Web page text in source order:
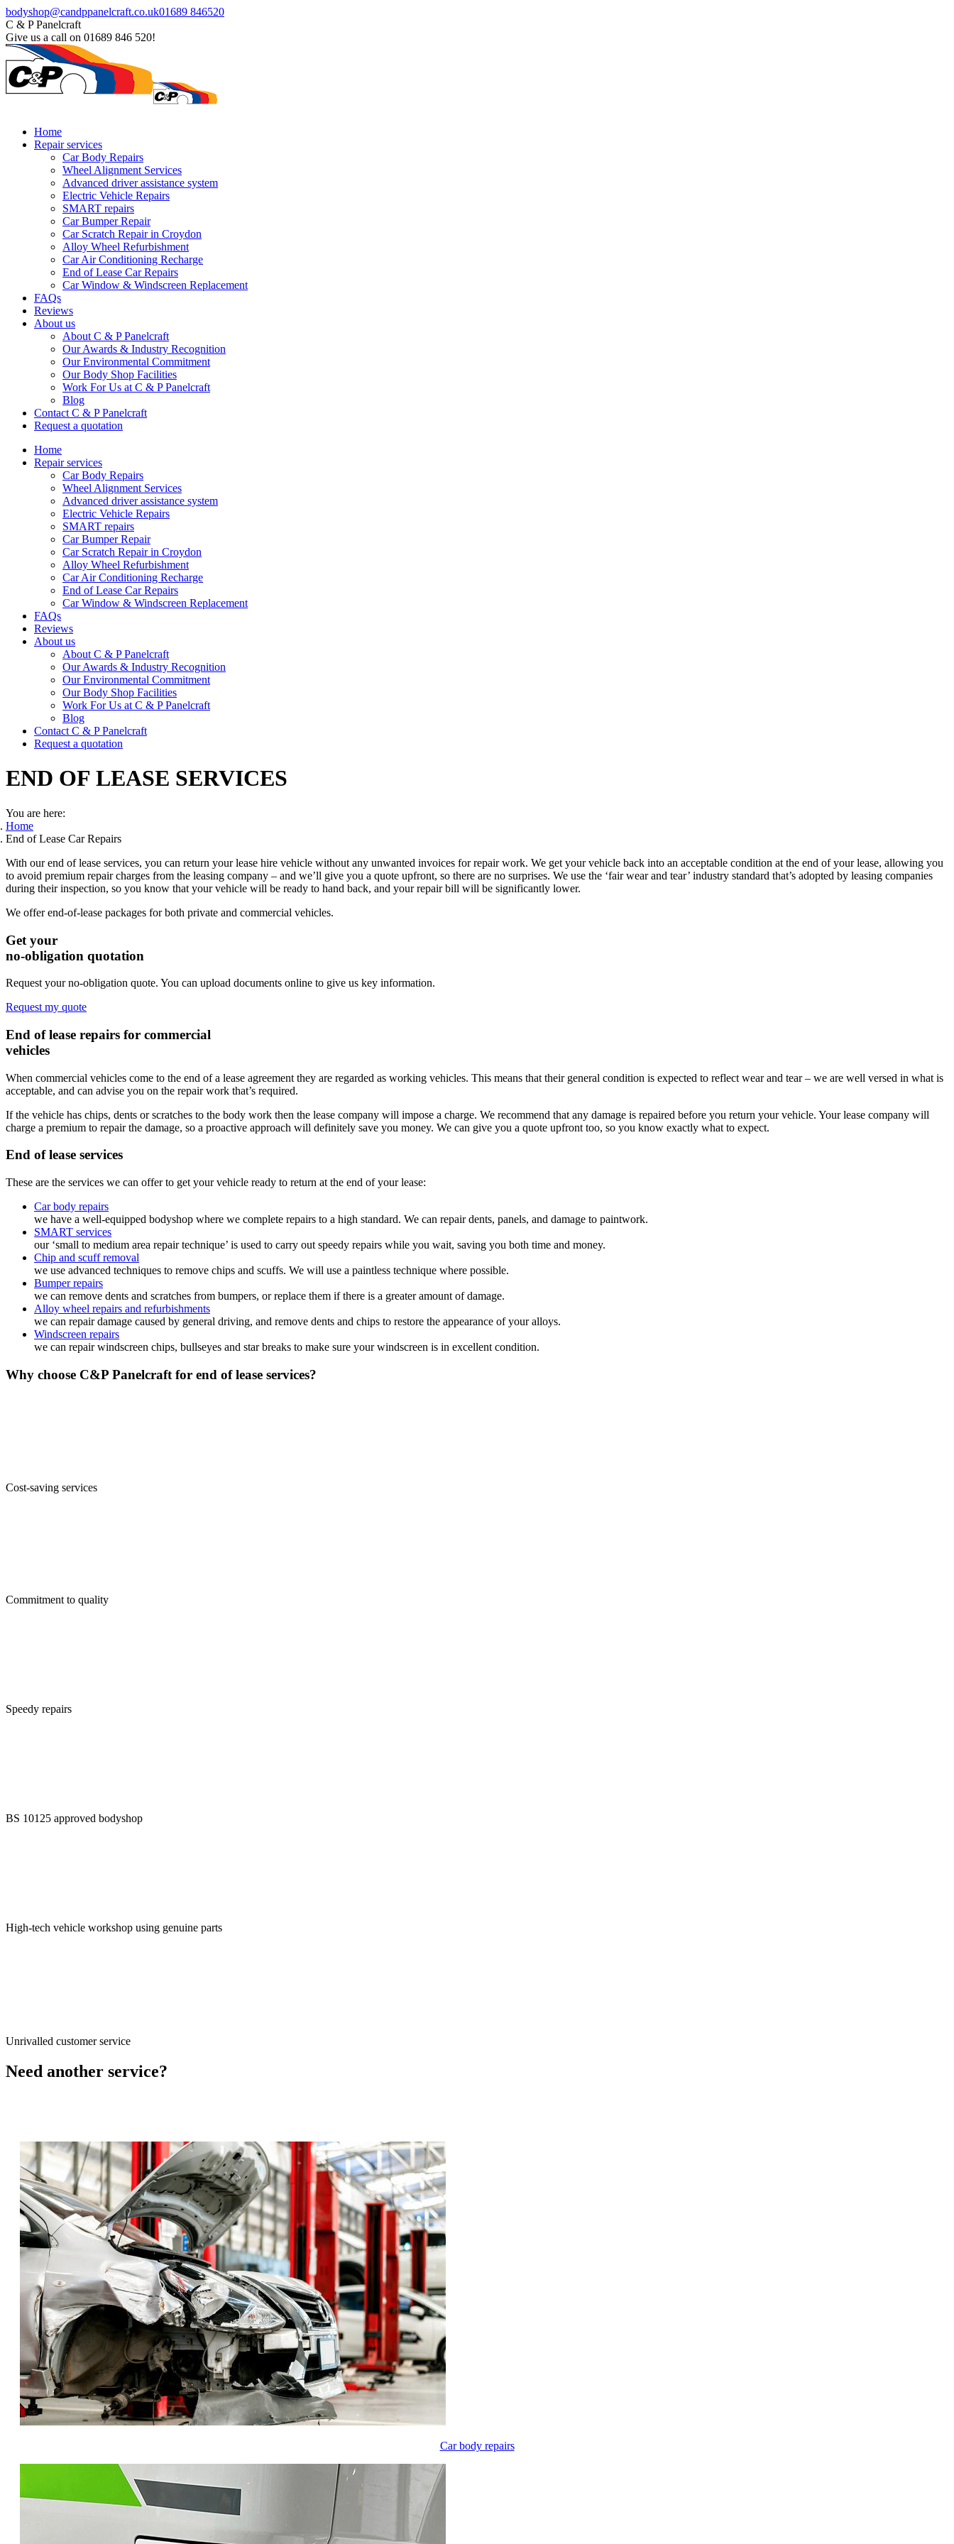
Skip
to
content
Facebook
page
opens
in
new
window
bodyshop@candppanelcraft.co.uk01689 846520
C & P Panelcraft
Give us a call on 01689 846 520!
Home
Repair services
Car Body Repairs
Wheel Alignment Services
Advanced driver assistance system
Electric Vehicle Repairs
SMART repairs
Car Bumper Repair
Car Scratch Repair in Croydon
Alloy Wheel Refurbishment
Car Air Conditioning Recharge
End of Lease Car Repairs
Car Window & Windscreen Replacement
FAQs
Reviews
About us
About C & P Panelcraft
Our Awards & Industry Recognition
Our Environmental Commitment
Our Body Shop Facilities
Work For Us at C & P Panelcraft
Blog
Contact C & P Panelcraft
Request a quotation
Home
Repair services
Car Body Repairs
Wheel Alignment Services
Advanced driver assistance system
Electric Vehicle Repairs
SMART repairs
Car Bumper Repair
Car Scratch Repair in Croydon
Alloy Wheel Refurbishment
Car Air Conditioning Recharge
End of Lease Car Repairs
Car Window & Windscreen Replacement
FAQs
Reviews
About us
About C & P Panelcraft
Our Awards & Industry Recognition
Our Environmental Commitment
Our Body Shop Facilities
Work For Us at C & P Panelcraft
Blog
Contact C & P Panelcraft
Request a quotation
END OF LEASE SERVICES
You are here:
Home
End of Lease Car Repairs
With our end of lease services, you can return your lease hire vehicle without any unwanted invoices for repair work. We get your vehicle back into an acceptable condition at the end of your lease, allowing you
to avoid premium repair charges from the leasing company – and we’ll give you a quote upfront, so there are no surprises. We use the ‘fair wear and tear’ industry standard that’s adopted by leasing companies
during their inspection, so you know that your vehicle will be ready to hand back, and your repair bill will be significantly lower.
We offer end-of-lease packages for both private and commercial vehicles.
Get your
no-obligation quotation
Request your no-obligation quote. You can upload documents online to give us key information.
Request my quote
End of lease repairs for commercial
vehicles
When commercial vehicles come to the end of a lease agreement they are regarded as working vehicles. This means that their general condition is expected to reflect wear and tear – we are well versed in what is
acceptable, and can advise you on the repair work that’s required.
If the vehicle has chips, dents or scratches to the body work then the lease company will impose a charge. We recommend that any damage is repaired before you return your vehicle. Your lease company will
charge a premium to repair the damage, so a proactive approach will definitely save you money. We can give you a quote upfront too, so you know exactly what to expect.
End of lease services
These are the services we can offer to get your vehicle ready to return at the end of your lease:
Car body repairs
we have a well-equipped bodyshop where we complete repairs to a high standard. We can repair dents, panels, and damage to paintwork.
SMART services
our ‘small to medium area repair technique’ is used to carry out speedy repairs while you wait, saving you both time and money.
Chip and scuff removal
we use advanced techniques to remove chips and scuffs. We will use a paintless technique where possible.
Bumper repairs
we can remove dents and scratches from bumpers, or replace them if there is a greater amount of damage.
Alloy wheel repairs and refurbishments
we can repair damage caused by general driving, and remove dents and chips to restore the appearance of your alloys.
Windscreen repairs
we can repair windscreen chips, bullseyes and star breaks to make sure your windscreen is in excellent condition.
Why choose C&P Panelcraft for end of lease services?
Cost-saving services
Commitment to quality
Speedy repairs
BS 10125 approved bodyshop
High-tech vehicle workshop using genuine parts
Unrivalled customer service
Need another service?
Car body repairs